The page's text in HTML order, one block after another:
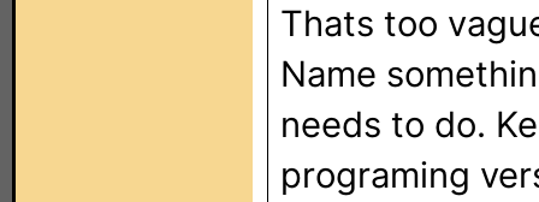
Thats too
Name
needs to do.
programing